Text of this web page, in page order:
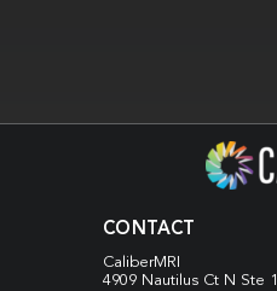
CONTACT
CaliberMRI
4909 Nautilus Ct N Ste